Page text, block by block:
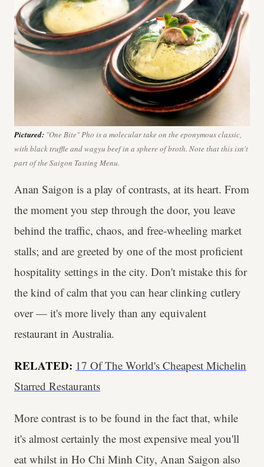
Pictured: "One Bite"Pho is a molecular take on the eponymous classic,
with black truffle and wagyu beef in a sphere of broth. Note that this isn't
part of the Saigon Tasting Menu.
Anan Saigon is a play of contrasts, at its heart. From
the moment you step through the door, you leave
behind the traffic, chaos, and free-wheeling market
stalls; and are greeted by one of the most proficient
hospitality settings in the city. Don't mistake this for
the kind of calm that you can hear clinking cutlery
over — it's more lively than any equivalent
restaurant in Australia.
RELATED: 17 Of The World's Cheapest Michelin
Starred Restaurants
More contrast is to be found in the fact that, while
it's almost certainly the most expensive meal you'll
eat whilst in Ho Chi Minh City, Anan Saigon also